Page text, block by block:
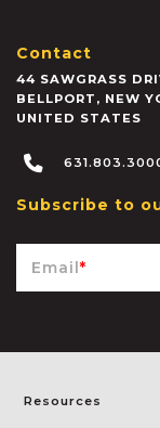
Contact
44 SAWGRASS
BELLPORT , NEW
UNITED STATES
Subscribe to
Email*
Resources